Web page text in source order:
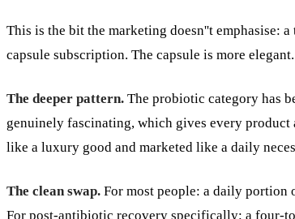
This is the bit the marketing doesn''t emphasise:
capsule subscription. The capsule is more
The deeper pattern. The probiotic category has
genuinely fascinating, which gives every
like a luxury good and marketed like a daily
The clean swap. For most people: a daily
For post-antibiotic recovery specifically: a four-